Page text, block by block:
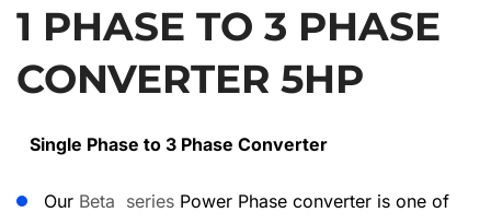
1 PHASE TO 3 PHASE
CONVERTER 5HP
Single Phase to 3 Phase Converter
Our Beta series Power Phase converter is one of